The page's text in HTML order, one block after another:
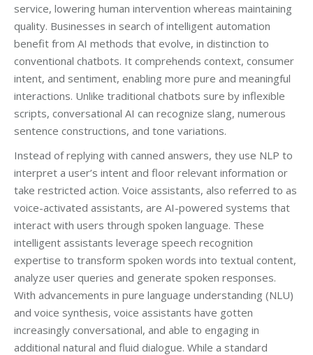
service, lowering human intervention whereas maintaining
quality. Businesses in search of intelligent automation
benefit from AI methods that evolve, in distinction to
conventional chatbots. It comprehends context, consumer
intent, and sentiment, enabling more pure and meaningful
interactions. Unlike traditional chatbots sure by inflexible
scripts, conversational AI can recognize slang, numerous
sentence constructions, and tone variations.
Instead of replying with canned answers, they use NLP to
interpret a user’s intent and floor relevant information or
take restricted action. Voice assistants, also referred to as
voice-activated assistants, are AI-powered systems that
interact with users through spoken language. These
intelligent assistants leverage speech recognition
expertise to transform spoken words into textual content,
analyze user queries and generate spoken responses.
With advancements in pure language understanding (NLU)
and voice synthesis, voice assistants have gotten
increasingly conversational, and able to engaging in
additional natural and fluid dialogue. While a standard